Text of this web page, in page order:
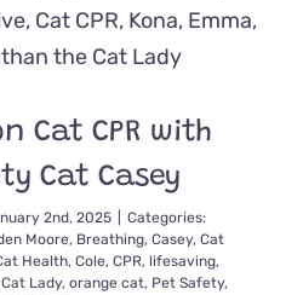
Cat CPR with
Cat Casey
2nd, 2025
Categories:
Moore, Breathing, Casey, Cat
Health, Cole, CPR, lifesaving,
Lady, orange cat, Pet Safety,